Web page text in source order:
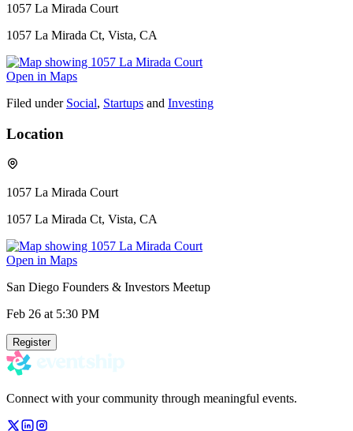
1057 La Mirada Court
1057 La Mirada Ct, Vista, CA
Open in Maps
Filed under Social, Startups and Investing
Location
1057 La Mirada Court
1057 La Mirada Ct, Vista, CA
Open in Maps
San Diego Founders & Investors Meetup
Feb 26 at 5:30 PM
Register
Connect with your community through meaningful events.